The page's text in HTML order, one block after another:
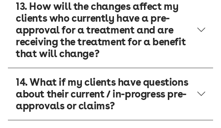
13. How will the changes affect my
clients who currently have a pre-
approval for a treatment and are
receiving the treatment for a benefit
that will change?
14. What if my clients have questions
about their current / in-progress pre-
approvals or claims?